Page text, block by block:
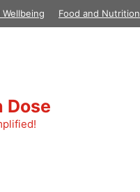
Food and Nutrition
Dose